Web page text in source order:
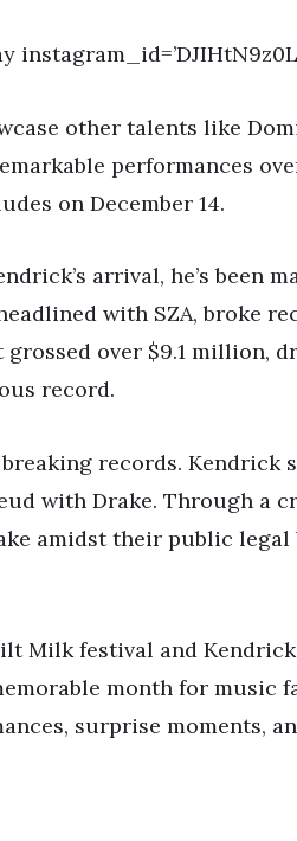
other talents like
performances
on December 14.
arrival, he’s been
with SZA, broke
over $9.1 million,
record.
records. Kendrick
with Drake. Through a
amidst their public
Milk festival and
month for music
surprise moments,